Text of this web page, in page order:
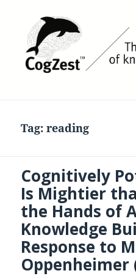
Tag:reading
Cognitively
Is Mightier
the Hands of
Knowledge
Response to
Oppenheimer